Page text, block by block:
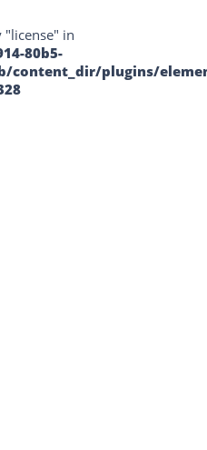
"license" in
80b5-
content_dir/plugins/